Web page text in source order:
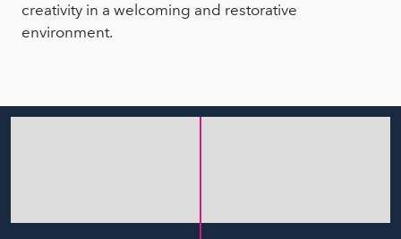
creativity in a welcoming and restorative
environment.